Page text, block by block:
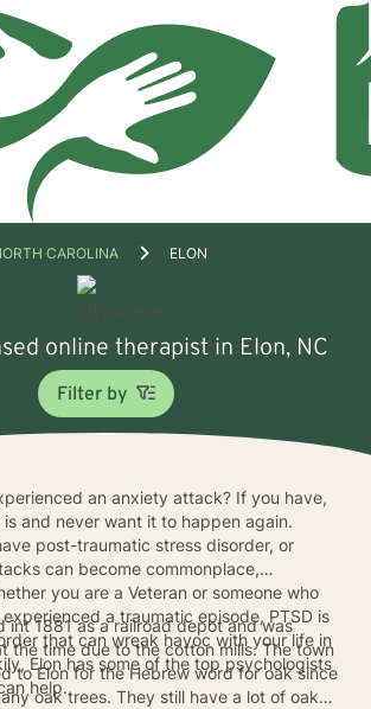
CAROLINA ELON
online therapist in Elon, NC
Filter by
an anxiety attack? If you have,
and never want it to happen again.
post-traumatic stress disorder, or
can become commonplace,
you are a Veteran or someone who
a traumatic episode, PTSD is
that can wreak havoc with your life in
Elon has some of the top psychologists
help.
int 1881 as a railroad depot and was
the time due to the cotton mills. The town
to Elon for the Hebrew word for oak since
oak trees. They still have a lot of oak